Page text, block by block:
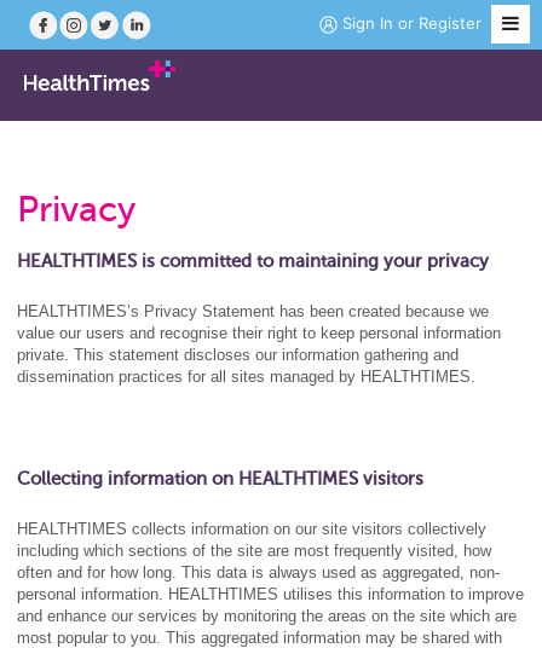
Sign In or Register
News
Magazine
Privacy
HEALTHTIMES is committed to maintaining your privacy
HEALTHTIMES’s Privacy Statement has been created because we
value our users and recognise their right to keep personal information
private. This statement discloses our information gathering and
dissemination practices for all sites managed by HEALTHTIMES.
Collecting information on HEALTHTIMES visitors
HEALTHTIMES collects information on our site visitors collectively
including which sections of the site are most frequently visited, how
often and for how long. This data is always used as aggregated, non-
personal information. HEALTHTIMES utilises this information to improve
and enhance our services by monitoring the areas on the site which are
most popular to you. This aggregated information may be shared with